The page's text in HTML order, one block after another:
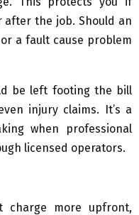
after the job. Should an
a fault cause problem
be left footing the bill
injury claims. It’s a
when professional
licensed operators.
charge more upfront,